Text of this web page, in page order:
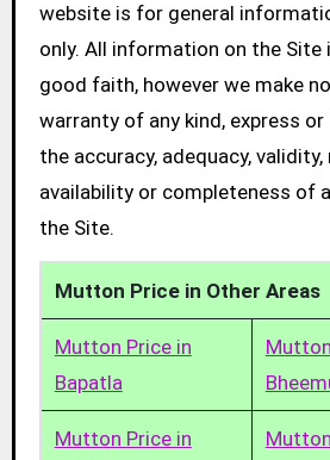
website is for general
only. All information on the Site
good faith, however we make
warranty of any kind, express
the accuracy, adequacy, validity,
availability or completeness of
the Site.
Mutton Price in Other Areas
Mutton Price in
Bapatla
Mutton Price in